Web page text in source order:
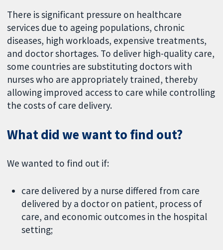
There is significant pressure on healthcare
services due to ageing populations, chronic
diseases, high workloads, expensive treatments,
and doctor shortages. To deliver high-quality care,
some countries are substituting doctors with
nurses who are appropriately trained, thereby
allowing improved access to care while controlling
the costs of care delivery.
What did we want to find out?
We wanted to find out if:
care delivered by a nurse differed from care
delivered by a doctor on patient, process of
care, and economic outcomes in the hospital
setting;